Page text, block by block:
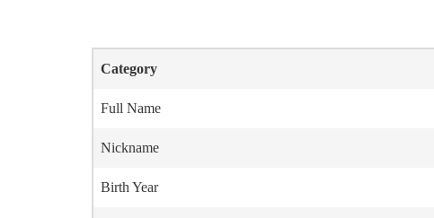
Category
Full Name
Nickname
Birth Year